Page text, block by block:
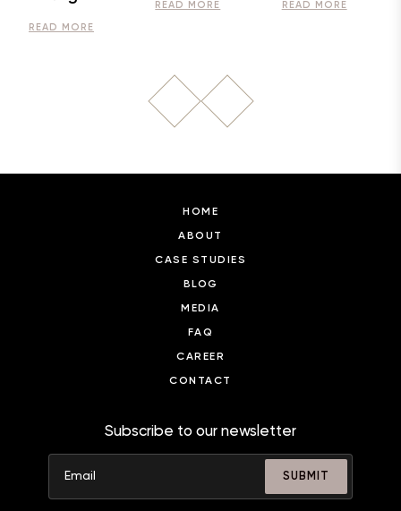
READ MORE
READ MORE READ MORE
HOME
ABOUT
CASE STUDIES
BLOG
MEDIA
FAQ
CAREER
CONTACT
Subscribe to our newsletter
SUBMIT